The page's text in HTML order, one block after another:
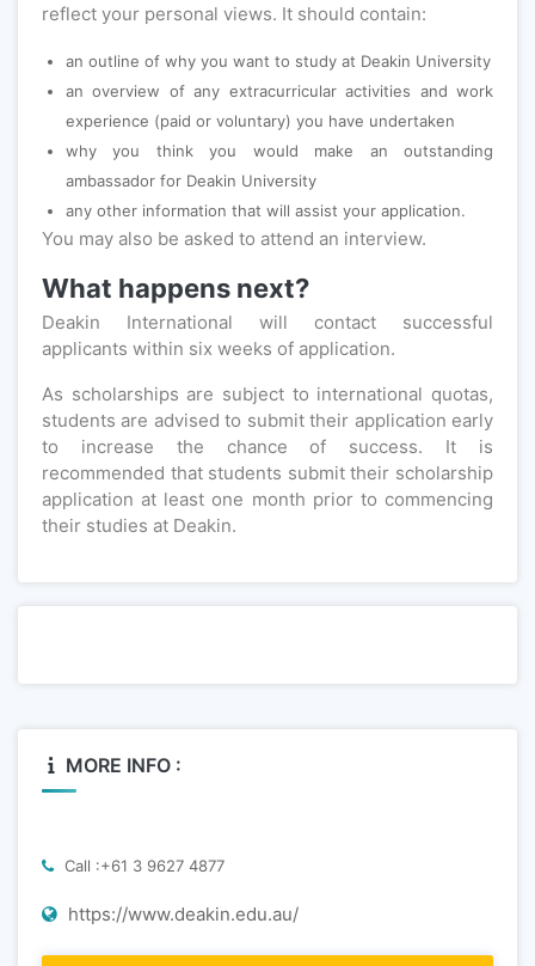
reflect your personal views. It should contain:
an outline of why you want to study at Deakin University
an overview of any extracurricular activities and work
experience (paid or voluntary) you have undertaken
why you think you would make an outstanding
ambassador for Deakin University
any other information that will assist your application.
You may also be asked to attend an interview.
What happens next?
Deakin International will contact successful
applicants within six weeks of application.
As scholarships are subject to international quotas,
students are advised to submit their application early
to increase the chance of success. It is
recommended that students submit their scholarship
application at least one month prior to commencing
their studies at Deakin.
MORE INFO :
Call :+61 3 9627 4877
https://www.deakin.edu.au/